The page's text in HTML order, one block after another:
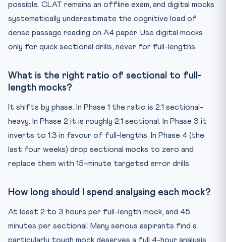
possible. CLAT remains an offline exam, and digital mocks
systematically underestimate the cognitive load of
dense passage reading on A4 paper. Use digital mocks
only for quick sectional drills, never for full-lengths.
What is the right ratio of sectional to full-
length mocks?
It shifts by phase. In Phase 1 the ratio is 2:1 sectional-
heavy. In Phase 2 it is roughly 2:1 sectional. In Phase 3 it
inverts to 1:3 in favour of full-lengths. In Phase 4 (the
last four weeks) drop sectional mocks to zero and
replace them with 15-minute targeted error drills.
How long should I spend analysing each mock?
At least 2 to 3 hours per full-length mock, and 45
minutes per sectional. Many serious aspirants find a
particularly tough mock deserves a full 4-hour analysis